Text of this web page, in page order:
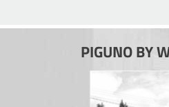
PIGUNO BY